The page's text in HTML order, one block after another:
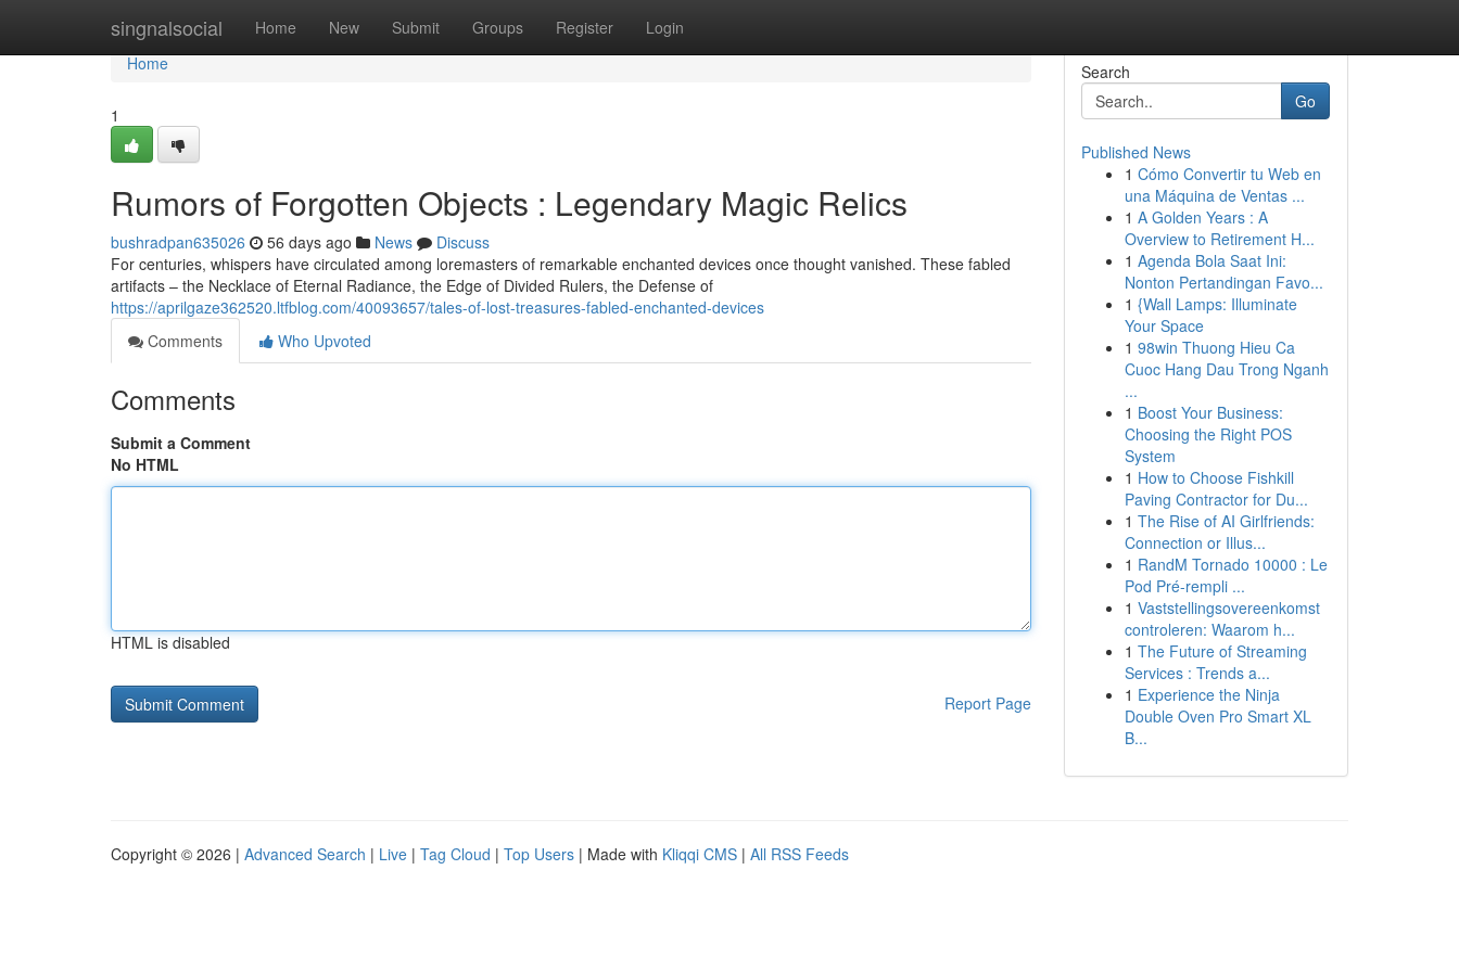
singnalsocial Home New Submit Groups Register Login
Home
Home
1
Rumors of Forgotten Objects : Legendary Magic Relics
bushradpan635026 56 days ago News
Discuss
For centuries, whispers have circulated among loremasters of remarkable enchanted devices once thought vanished. These fabled
artifacts – the Necklace of Eternal Radiance, the Edge of Divided Rulers, the Defense of
https://aprilgaze362520.ltfblog.com/40093657/tales-of-lost-treasures-fabled-enchanted-devices
Comments
Who Upvoted
Comments
Submit a Comment
No HTML
HTML is disabled
Report Page
Search
Go
Published News
1 Cómo Convertir tu Web en
una Máquina de Ventas ...
1 A Golden Years : A
Overview to Retirement H...
1 Agenda Bola Saat Ini:
Nonton Pertandingan Favo...
1 {Wall Lamps: Illuminate
Your Space
1 98win Thuong Hieu Ca
Cuoc Hang Dau Trong Nganh
...
1 Boost Your Business:
Choosing the Right POS
System
1 How to Choose Fishkill
Paving Contractor for Du...
1 The Rise of AI Girlfriends:
Connection or Illus...
1 RandM Tornado 10000 : Le
Pod Pré-rempli ...
1 Vaststellingsovereenkomst
controleren: Waarom h...
1 The Future of Streaming
Services : Trends a...
1 Experience the Ninja
Double Oven Pro Smart XL
B...
Copyright © 2026 | Advanced Search | Live | Tag Cloud | Top Users | Made with Kliqqi CMS | All RSS Feeds